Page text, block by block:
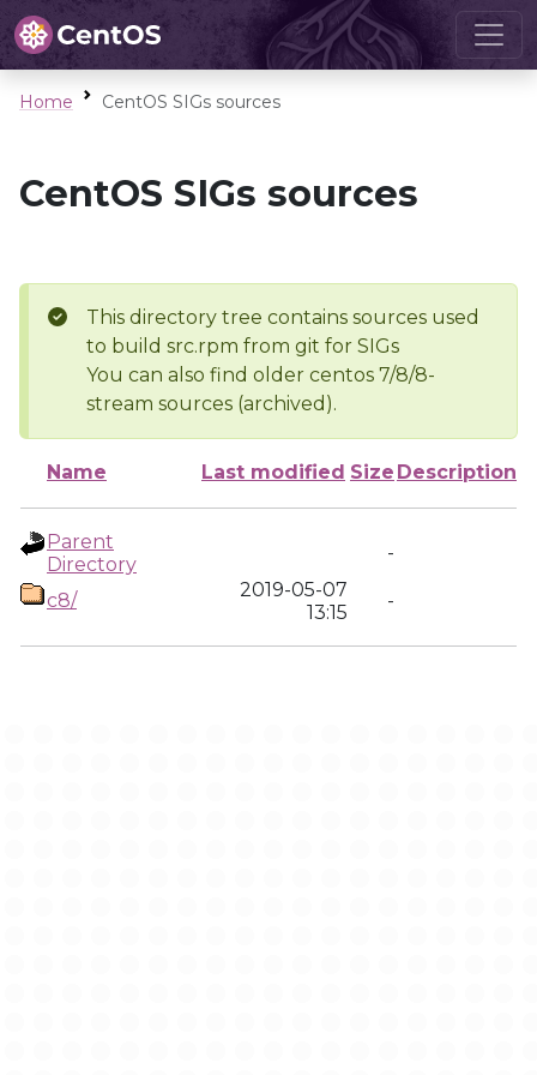
Home CentOS SIGs sources
CentOS SIGs sources
This directory tree contains sources used
to build src.rpm from git for SIGs
You can also find older centos 7/8/8-
stream sources (archived).
Name Last modified Size Description
Parent
Directory
-
c8/
2019-05-07
13:15
-